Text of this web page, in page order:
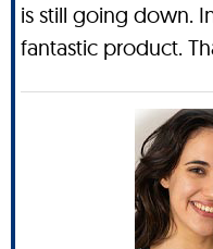
is still going down.
fantastic product.